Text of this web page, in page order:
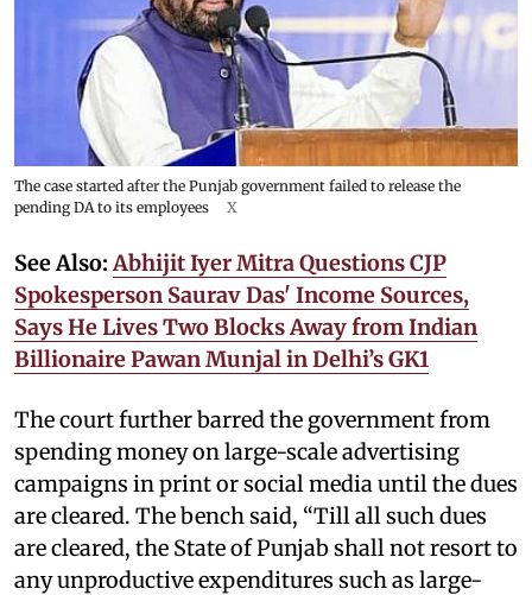
The case started after the Punjab government failed to release the
pending DA to its employees
X
See Also:Abhijit Iyer Mitra Questions CJP
Spokesperson Saurav Das' Income Sources,
Says He Lives Two Blocks Away from Indian
Billionaire Pawan Munjal in Delhi’s GK1
The court further barred the government from
spending money on large-scale advertising
campaigns in print or social media until the dues
are cleared. The bench said, “Till all such dues
are cleared, the State of Punjab shall not resort to
any unproductive expenditures such as large-